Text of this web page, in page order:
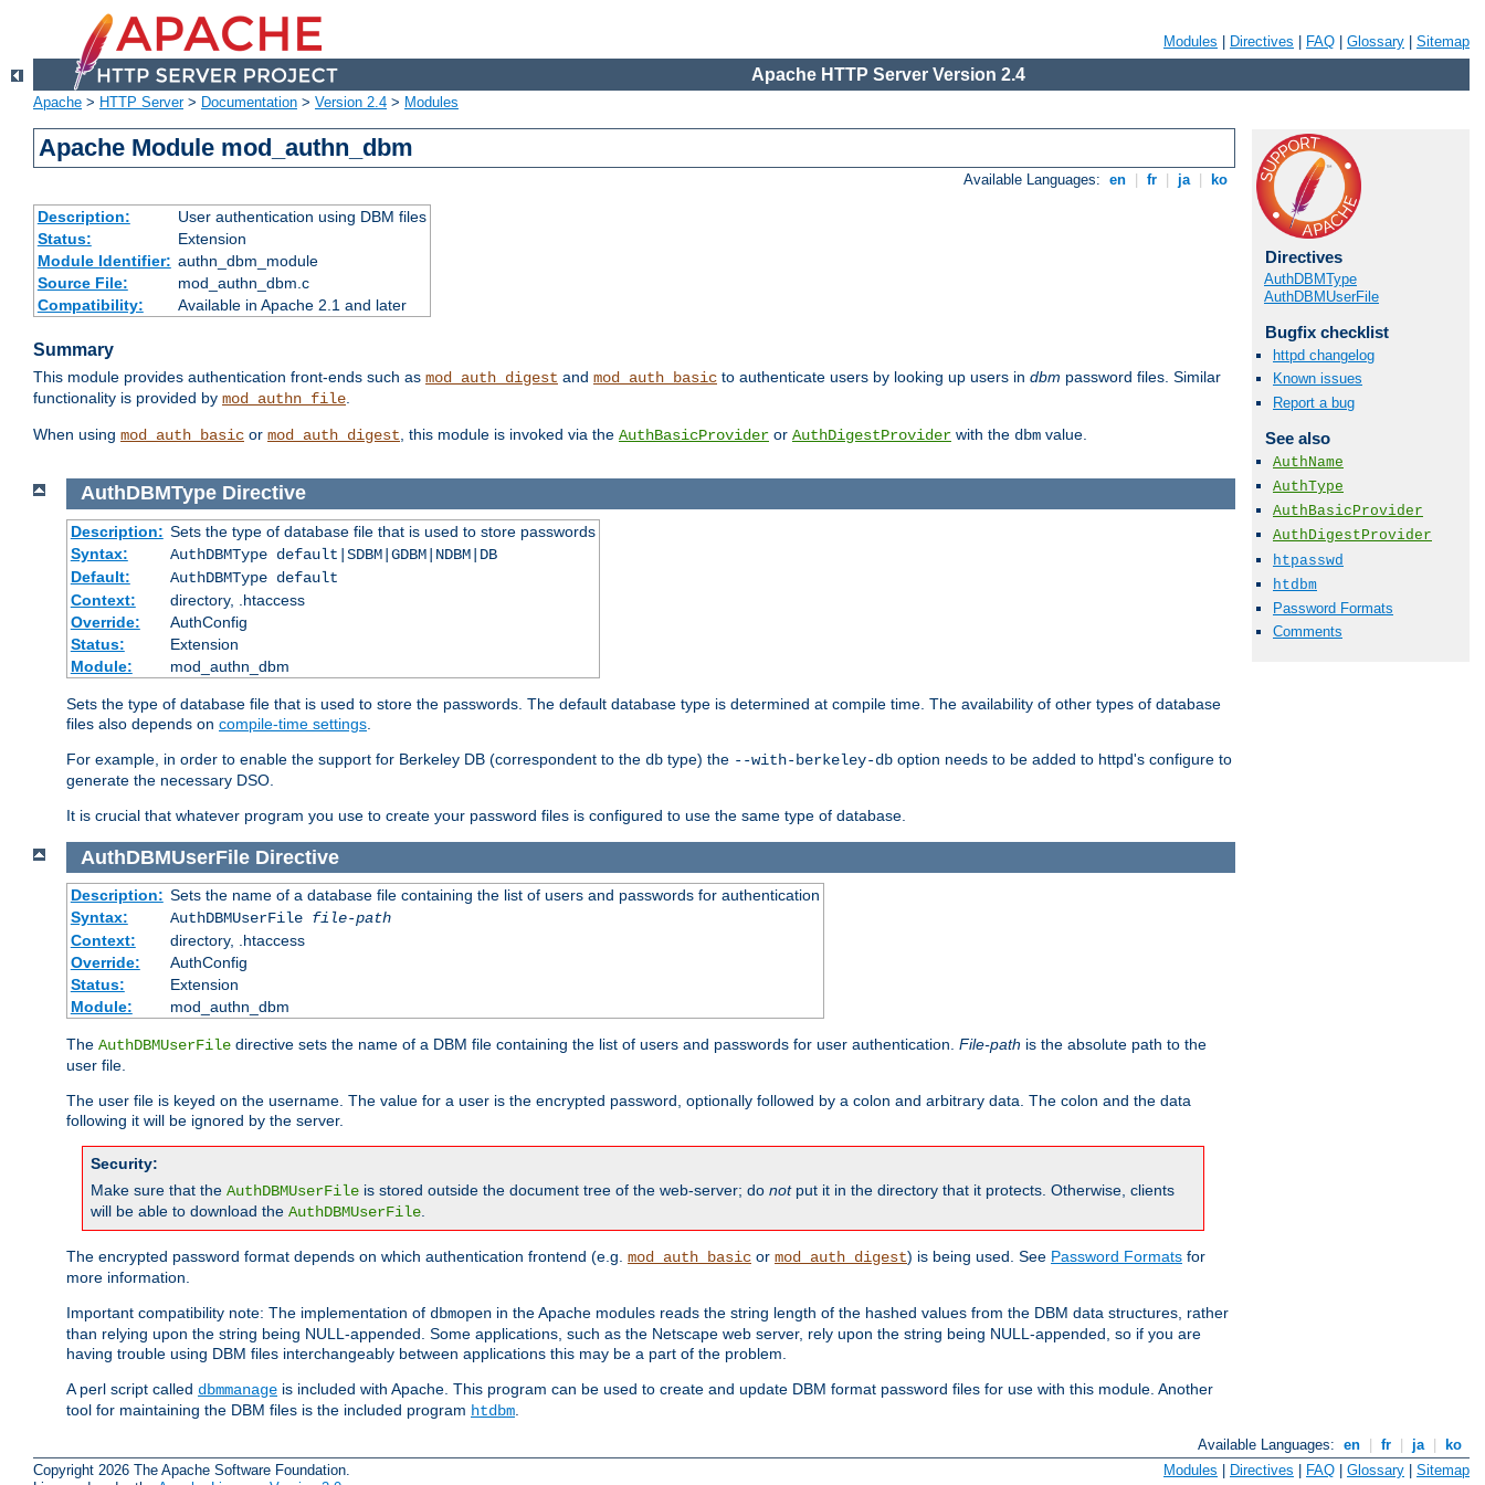
Modules Directives FAQ Glossary Sitemap
Apache HTTP Server Version 2.4
Apache > HTTP Server> Documentation > Version 2.4 > Modules
Apache Module mod_authn_dbm
Available Languages: en fr ja ko
Description:
User authentication using DBM files
Status:
Extension
Module Identifier: authn_dbm_module
Source File:
mod_authn_dbm.c
Compatibility:
Available in Apache 2.1 and later
Summary
This module provides authentication front-ends such as mod_auth_digest and mod_auth_basic to authenticate users by looking up users in dbm password files. Similar
functionality is provided by mod_authn_file.
When using mod_auth_basic or mod_auth_digest, this module is invoked via the AuthBasicProvider or AuthDigestProvider with the dbm value.
Directives
AuthDBMType
AuthDBMUserFile
Bugfix checklist
httpd changelog
Known issues
Report a bug
See also
AuthName
AuthType
AuthBasicProvider
AuthDigestProvider
htpasswd
htdbm
Password Formats
Comments
AuthDBMType Directive
Description: Sets the type of database file that is used to store passwords
Syntax:
AuthDBMType default|SDBM|GDBM|NDBM|DB
Default:
AuthDBMType default
Context:
directory, .htaccess
Override:
AuthConfig
Status:
Extension
Module:
mod_authn_dbm
Sets the type of database file that is used to store the passwords. The default database type is determined at compile time. The availability of other types of database
files also depends on compile-time settings
For example, in order to enable the support for Berkeley DB (correspondent to the db type) the --with-berkeley-db option needs to be added to httpd's configure to
generate the necessary DSO.
It is crucial that whatever program you use to create your password files is configured to use the same type of database.
AuthDBMUserFile Directive
Description: Sets the name of a database file containing the list of users and passwords for authentication
Syntax:
AuthDBMUserFile file-path
Context:
directory, .htaccess
Override:
AuthConfig
Status:
Extension
Module:
mod_authn_dbm
The AuthDBMUserFile directive sets the name of a DBM file containing the list of users and passwords for user authentication. File-path is the absolute path to the
user file.
The user file is keyed on the username. The value for a user is the encrypted password, optionally followed by a colon and arbitrary data. The colon and the data
following it will be ignored by the server.
Security:
Make sure that the AuthDBMUserFile is stored outside the document tree of the web-server; do notput it in the directory that it protects. Otherwise, clients
will be able to download the AuthDBMUserFile.
The encrypted password format depends on which authentication frontend (e.g. mod_auth_basic or mod_auth_digest) is being used. See Password Formats for
more information.
Important compatibility note: The implementation of dbmopen in the Apache modules reads the string length of the hashed values from the DBM data structures, rather
than relying upon the string being NULL-appended. Some applications, such as the Netscape web server, rely upon the string being NULL-appended, so if you are
having trouble using DBM files interchangeably between applications this may be a part of the problem.
A perl script called dbmmanage is included with Apache. This program can be used to create and update DBM format password files for use with this module. Another
tool for maintaining the DBM files is the included program htdbm.
Available Languages: en fr ja
ko
Copyright 2026 The Apache Software Foundation.
Modules | Directives | FAQ | Glossary | Sitemap